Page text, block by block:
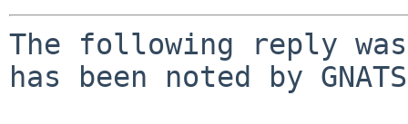
The following reply
has been noted by